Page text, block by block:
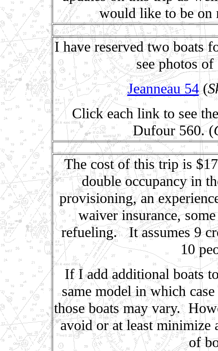
would like to be
I have reserved two boats
see photos of
Jeanneau 54(
Click each link to see
Dufour 560. (
The cost of this trip is
double occupancy in
provisioning, an
waiver insurance,
refueling. It assumes 9
10
If I add additional boats
same model in which
those boats may vary.
avoid or at least minimize
of